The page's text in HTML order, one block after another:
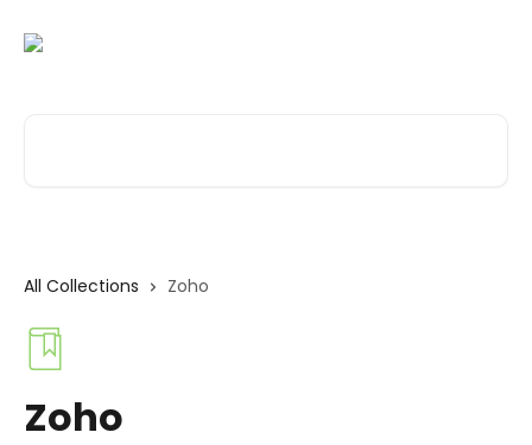
All Collections Zoho
Zoho